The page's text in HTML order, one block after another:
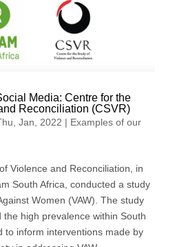
Media: Centre for the
Reconciliation (CSVR)
Jan, 2022 | Examples of our
Violence and Reconciliation, in
South Africa, conducted a study
Women (VAW). The study
high prevalence within South
to inform interventions made by